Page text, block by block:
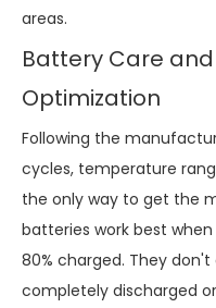
areas.
Battery Care
Optimization
Following the
cycles, temperature
the only way to get the
batteries work best
80% charged. They
completely discharged